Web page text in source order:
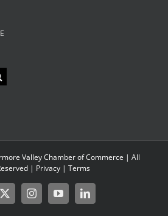
Register
Valley Chamber of Commerce | All
| Privacy| Terms
X InstagramYouTubeLinkedIn